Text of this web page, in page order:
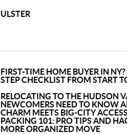
ULSTER
FIRST-TIME HOME BUYER IN
STEP CHECKLIST FROM START
RELOCATING TO THE HUDSON
NEWCOMERS NEED TO KNOW
CHARM MEETS BIG-CITY ACCESS
PACKING 101: PRO TIPS AND
MORE ORGANIZED MOVE